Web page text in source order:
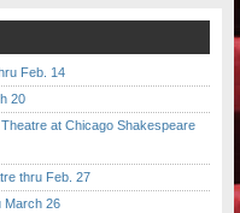
Feb. 14
20
at Chicago Shakespeare
thru Feb. 27
26